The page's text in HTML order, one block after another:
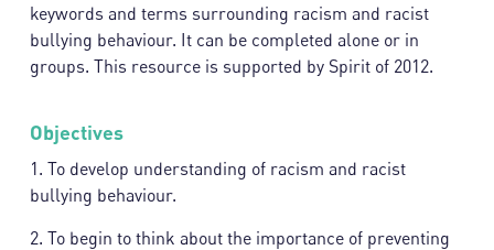
keywords and terms surrounding racism and racist
bullying behaviour. It can be completed alone or in
groups. This resource is supported by Spirit of 2012.
Objectives
1. To develop understanding of racism and racist
bullying behaviour.
2. To begin to think about the importance of preventing